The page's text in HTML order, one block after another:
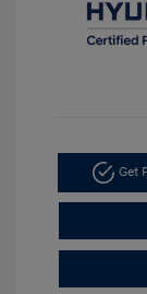
Get